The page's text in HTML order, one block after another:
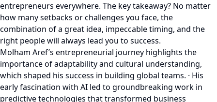
entrepreneurs everywhere. The key takeaway? No matter
how many setbacks or challenges you face, the
combination of a great idea, impeccable timing, and the
right people will always lead you to success.
Molham Aref’s entrepreneurial journey highlights the
importance of adaptability and cultural understanding,
which shaped his success in building global teams. · His
early fascination with AI led to groundbreaking work in
predictive technologies that transformed business